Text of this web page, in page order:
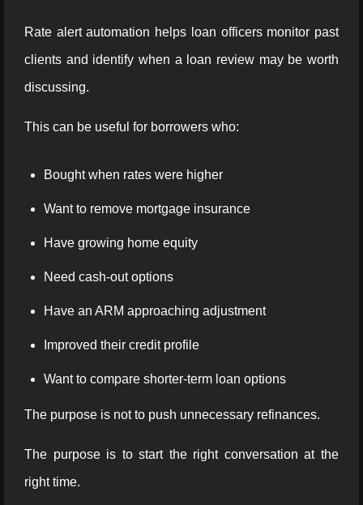
Rate alert automation helps loan officers monitor past
clients and identify when a loan review may be worth
discussing.
This can be useful for borrowers who:
Bought when rates were higher
Want to remove mortgage insurance
Have growing home equity
Need cash-out options
Have an ARM approaching adjustment
Improved their credit profile
Want to compare shorter-term loan options
The purpose is not to push unnecessary refinances.
The purpose is to start the right conversation at the
right time.